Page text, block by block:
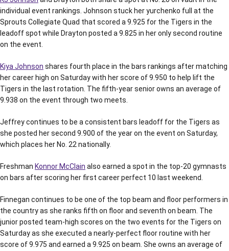
individual event rankings. Johnson stuck her yurchenko full at the
Sprouts Collegiate Quad that scored a 9.925 for the Tigers in the
leadoff spot while Drayton posted a 9.825 in her only second routine
on the event.
Kiya Johnson shares fourth place in the bars rankings after matching
her career high on Saturday with her score of 9.950 to help lift the
Tigers in the last rotation. The fifth-year senior owns an average of
9.938 on the event through two meets.
Jeffrey continues to be a consistent bars leadoff for the Tigers as
she posted her second 9.900 of the year on the event on Saturday,
which places her No. 22 nationally.
Freshman Konnor McClain also earned a spot in the top-20 gymnasts
on bars after scoring her first career perfect 10 last weekend.
Finnegan continues to be one of the top beam and floor performers in
the country as she ranks fifth on floor and seventh on beam. The
junior posted team-high scores on the two events for the Tigers on
Saturday as she executed a nearly-perfect floor routine with her
score of 9.975 and earned a 9.925 on beam. She owns an average of